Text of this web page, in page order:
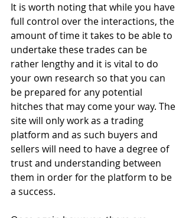
It is worth noting that while you have
full control over the interactions, the
amount of time it takes to be able to
undertake these trades can be
rather lengthy and it is vital to do
your own research so that you can
be prepared for any potential
hitches that may come your way. The
site will only work as a trading
platform and as such buyers and
sellers will need to have a degree of
trust and understanding between
them in order for the platform to be
a success.